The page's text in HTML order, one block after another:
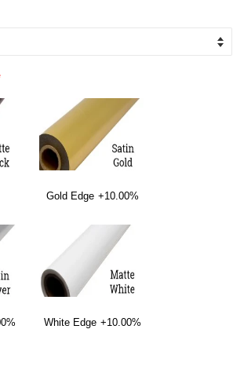
Gold Edge +10.00%
White Edge +10.00%